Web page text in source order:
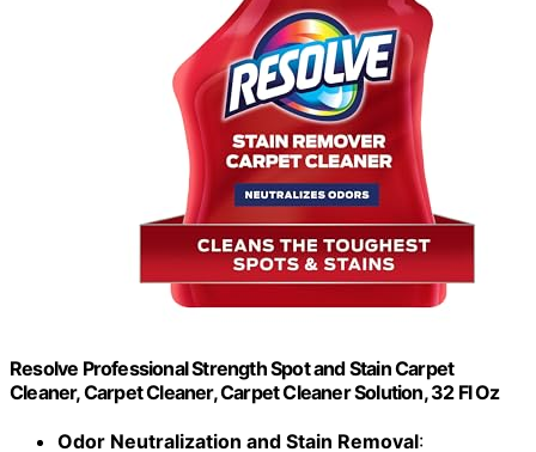
Resolve Professional Strength Spot and Stain Carpet
Cleaner, Carpet Cleaner, Carpet Cleaner Solution, 32 Fl Oz
Odor Neutralization and Stain Removal: